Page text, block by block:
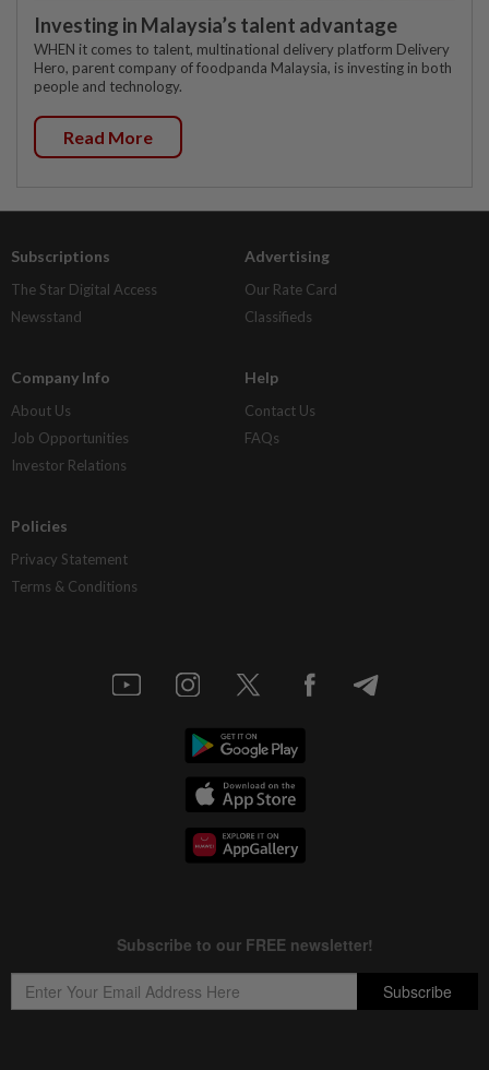
Investing in Malaysia’s talent advantage
WHEN it comes to talent, multinational delivery platform Delivery
Hero, parent company of foodpanda Malaysia, is investing in both
people and technology.
Read More
Subscriptions
The Star Digital Access
Newsstand
Advertising
Our Rate Card
Classifieds
Company Info
About Us
Job Opportunities
Investor Relations
Help
Contact Us
FAQs
Policies
Privacy Statement
Terms & Conditions